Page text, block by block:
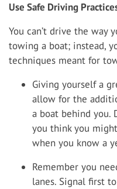
Use Safe Driving
You can’t drive the way
towing a boat; instead,
techniques meant for
Giving yourself a
allow for the
a boat behind you.
you think you
when you know a
Remember you
lanes. Signal first